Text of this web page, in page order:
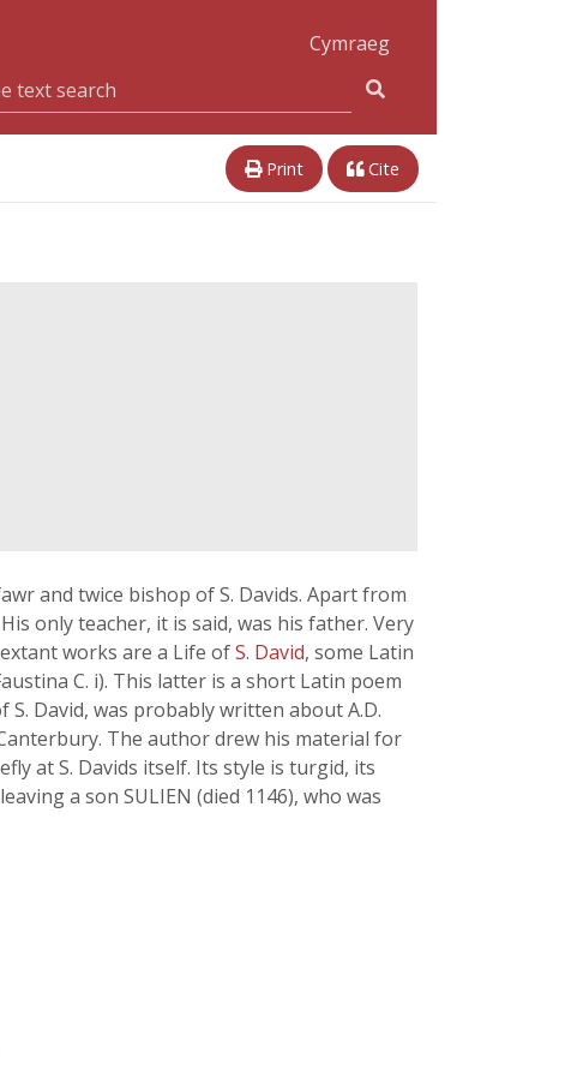
Cymraeg
Print Cite
and twice bishop of S. Davids. Apart from
only teacher, it is said, was his father. Very
works are a Life ofS. David, some Latin
C. i). This latter is a short Latin poem
David, was probably written about A.D.
The author drew his material for
at S. Davids itself. Its style is turgid, its
a son SULIEN (died 1146), who was